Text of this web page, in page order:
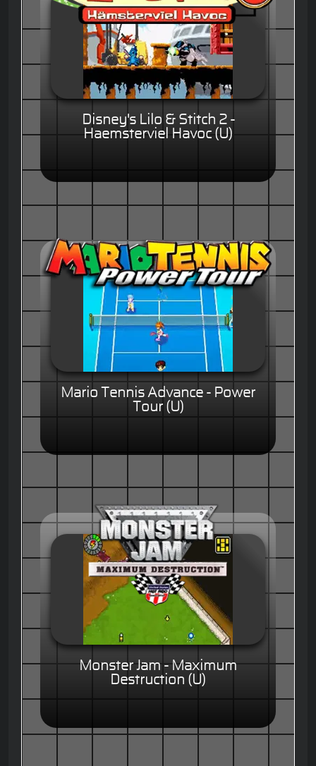
Disney's Lilo & Stitch 2 -
Haemsterviel Havoc (U)
Mario Tennis Advance - Power
Tour (U)
Monster Jam - Maximum
Destruction (U)